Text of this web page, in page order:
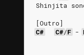
Shinjita
[Outro]
C#
C#/F -